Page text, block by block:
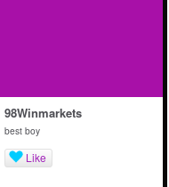
98Winmarkets
best boy
Like